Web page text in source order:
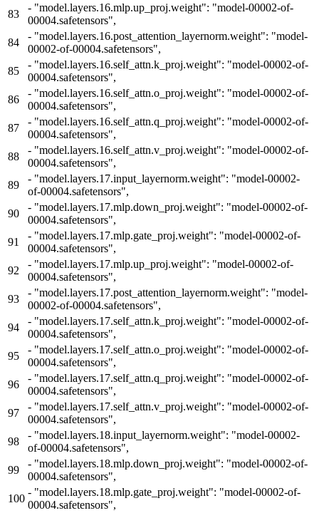
83
- "model.layers.16.mlp.up_proj.weight": "model-00002-of-
00004.safetensors",
84
- "model.layers.16.post_attention_layernorm.weight": "model-
00002-of-00004.safetensors",
85
- "model.layers.16.self_attn.k_proj.weight": "model-00002-of-
00004.safetensors",
86
- "model.layers.16.self_attn.o_proj.weight": "model-00002-of-
00004.safetensors",
87
- "model.layers.16.self_attn.q_proj.weight": "model-00002-of-
00004.safetensors",
88
- "model.layers.16.self_attn.v_proj.weight": "model-00002-of-
00004.safetensors",
89
- "model.layers.17.input_layernorm.weight": "model-00002-
of-00004.safetensors",
90
- "model.layers.17.mlp.down_proj.weight": "model-00002-of-
00004.safetensors",
91
- "model.layers.17.mlp.gate_proj.weight": "model-00002-of-
00004.safetensors",
92
- "model.layers.17.mlp.up_proj.weight": "model-00002-of-
00004.safetensors",
93
- "model.layers.17.post_attention_layernorm.weight": "model-
00002-of-00004.safetensors",
94
- "model.layers.17.self_attn.k_proj.weight": "model-00002-of-
00004.safetensors",
95
- "model.layers.17.self_attn.o_proj.weight": "model-00002-of-
00004.safetensors",
96
- "model.layers.17.self_attn.q_proj.weight": "model-00002-of-
00004.safetensors",
97
- "model.layers.17.self_attn.v_proj.weight": "model-00002-of-
00004.safetensors",
98
- "model.layers.18.input_layernorm.weight": "model-00002-
of-00004.safetensors",
99
- "model.layers.18.mlp.down_proj.weight": "model-00002-of-
00004.safetensors",
100
- "model.layers.18.mlp.gate_proj.weight": "model-00002-of-
00004.safetensors",